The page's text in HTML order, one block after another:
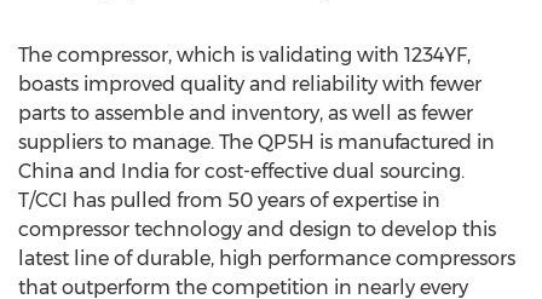
The compressor, which is validating with 1234YF,
boasts improved quality and reliability with fewer
parts to assemble and inventory, as well as fewer
suppliers to manage. The QP5H is manufactured in
China and India for cost-effective dual sourcing.
T/CCI has pulled from 50 years of expertise in
compressor technology and design to develop this
latest line of durable, high performance compressors
that outperform the competition in nearly every